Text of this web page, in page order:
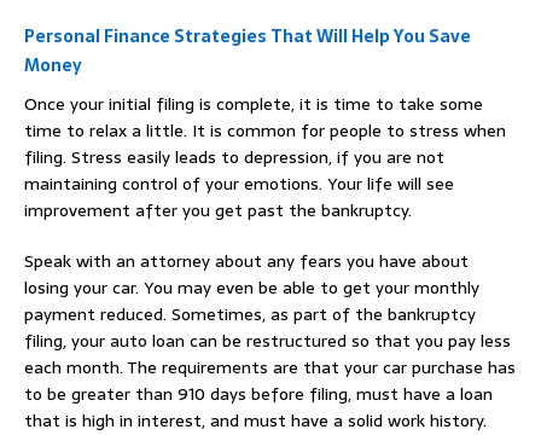
Personal Finance Strategies That Will Help You Save
Money
Once your initial filing is complete, it is time to take some
time to relax a little. It is common for people to stress when
filing. Stress easily leads to depression, if you are not
maintaining control of your emotions. Your life will see
improvement after you get past the bankruptcy.
Speak with an attorney about any fears you have about
losing your car. You may even be able to get your monthly
payment reduced. Sometimes, as part of the bankruptcy
filing, your auto loan can be restructured so that you pay less
each month. The requirements are that your car purchase has
to be greater than 910 days before filing, must have a loan
that is high in interest, and must have a solid work history.